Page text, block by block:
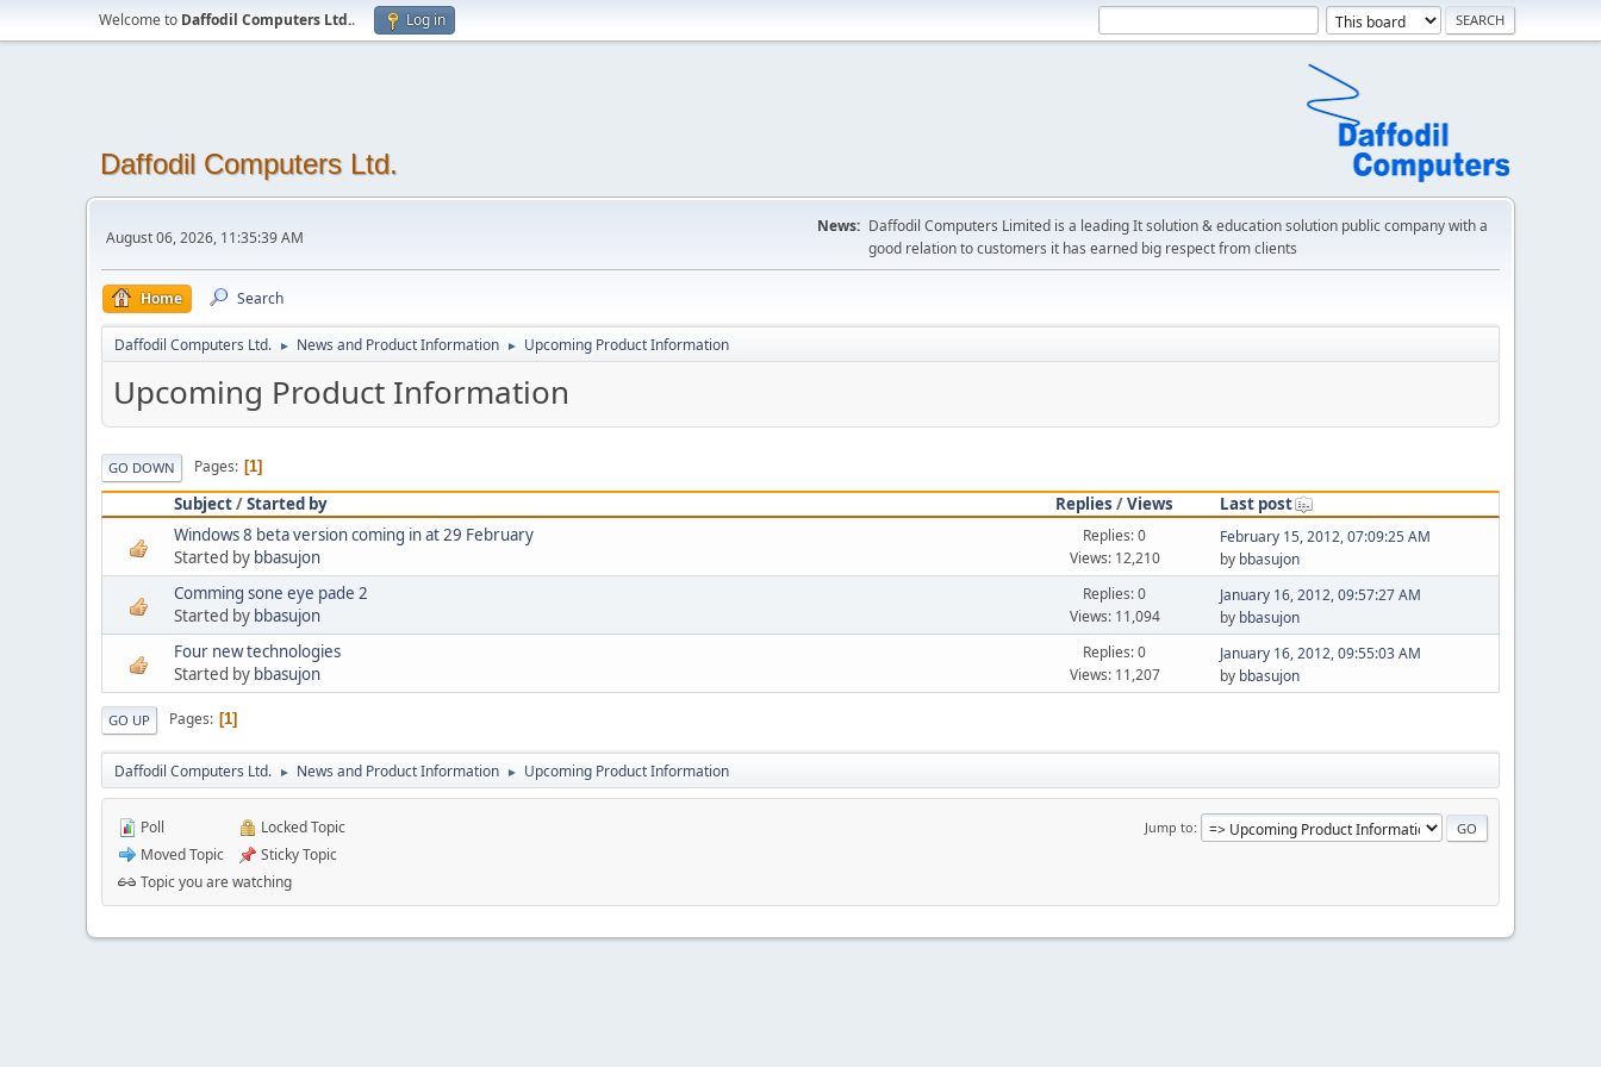
Welcome to Daffodil Computers Ltd.. Log in
Daffodil Computers Ltd.
August 06, 2026, 11:35:39 AM
News: Daffodil Computers Limited is a leading It solution & education solution public company with a
good relation to customers it has earned big respect from clients
Home Search
Daffodil Computers Ltd. ► News and Product Information ► Upcoming Product Information
Upcoming Product Information
GO DOWN Pages 1
Subject/Started by Replies /Views
Last post
Windows 8 beta version coming in at 29 February
Started by bbasujon
Replies: 0
Views: 12,210
February 15, 2012, 07:09:25 AM
by bbasujon
Comming sone eye pade 2
Started by bbasujon
Replies: 0
Views: 11,094
January 16, 2012, 09:57:27 AM
by bbasujon
Four new technologies
Started by bbasujon
Replies: 0
Views: 11,207
January 16, 2012, 09:55:03 AM
by bbasujon
GO UP Pages 1
Daffodil Computers Ltd. ► News and Product Information ► Upcoming Product Information
Jump to
Poll
Moved Topic
Locked Topic
Sticky Topic
Topic you are watching